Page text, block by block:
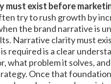
must exist before
try to rush growth by
the brand narrative is
Narrative clarity must
required is a clear
what problem it solves,
Once that